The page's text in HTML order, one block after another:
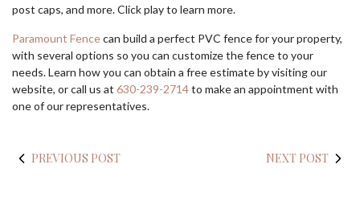
post caps, and more. Click play to learn more.
Paramount Fencecan build a perfect PVC fence for your property,
with several options so you can customize the fence to your
needs. Learn how you can obtain a free estimate by visiting our
website, or call us at 630-239-2714to make an appointment with
one of our representatives.
PREVIOUS POST NEXT POST